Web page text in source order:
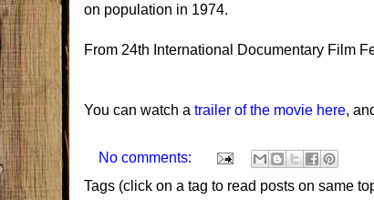
on population in 1974.
From 24th International Documentary Film
You can watch a trailer of the movie here,
No comments:
Tags (click on a tag to read posts on same